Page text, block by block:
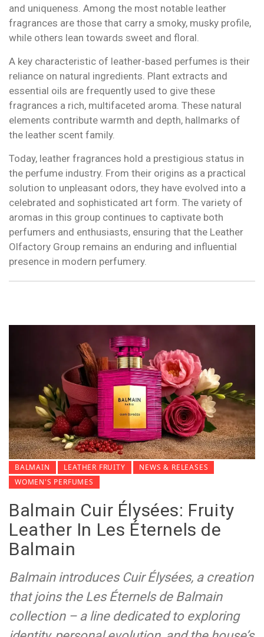
and uniqueness. Among the most notable leather
fragrances are those that carry a smoky, musky profile,
while others lean towards sweet and floral.
A key characteristic of leather-based perfumes is their
reliance on natural ingredients. Plant extracts and
essential oils are frequently used to give these
fragrances a rich, multifaceted aroma. These natural
elements contribute warmth and depth, hallmarks of
the leather scent family.
Today, leather fragrances hold a prestigious status in
the perfume industry. From their origins as a practical
solution to unpleasant odors, they have evolved into a
celebrated and sophisticated art form. The variety of
aromas in this group continues to captivate both
perfumers and enthusiasts, ensuring that the Leather
Olfactory Group remains an enduring and influential
presence in modern perfumery.
BALMAIN LEATHER FRUITY
NEWS & RELEASES
WOMEN'S PERFUMES
Balmain Cuir Élysées: Fruity
Leather In Les Éternels de
Balmain
Balmain introduces Cuir Élysées, a creation
that joins the Les Éternels de Balmain
collection – a line dedicated to exploring